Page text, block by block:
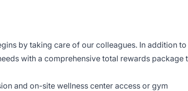
by taking care of our colleagues. In addition to
with a comprehensive total rewards package
and on-site wellness center access or gym